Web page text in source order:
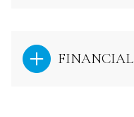
FINANCIAL